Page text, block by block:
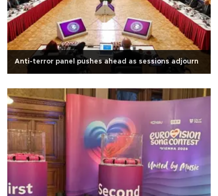
Anti-terror panel pushes ahead as sessions adjourn